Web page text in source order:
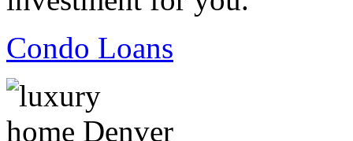
Condo Loans